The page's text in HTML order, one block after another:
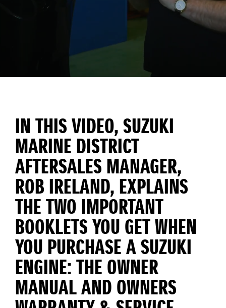
IN THIS VIDEO, SUZUKI
MARINE DISTRICT
AFTERSALES MANAGER,
ROB IRELAND, EXPLAINS
THE TWO IMPORTANT
BOOKLETS YOU GET WHEN
YOU PURCHASE A SUZUKI
ENGINE: THE OWNER
MANUAL AND OWNERS